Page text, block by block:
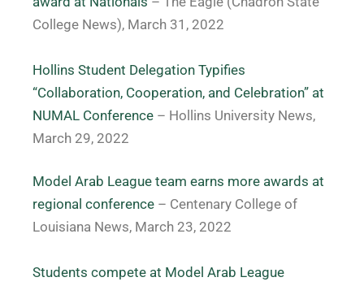
College News), March 31, 2022
Hollins Student Delegation Typifies
“Collaboration, Cooperation, and Celebration” at
NUMAL Conference – Hollins University News,
March 29, 2022
Model Arab League team earns more awards at
regional conference – Centenary College of
Louisiana News, March 23, 2022
Students compete at Model Arab League